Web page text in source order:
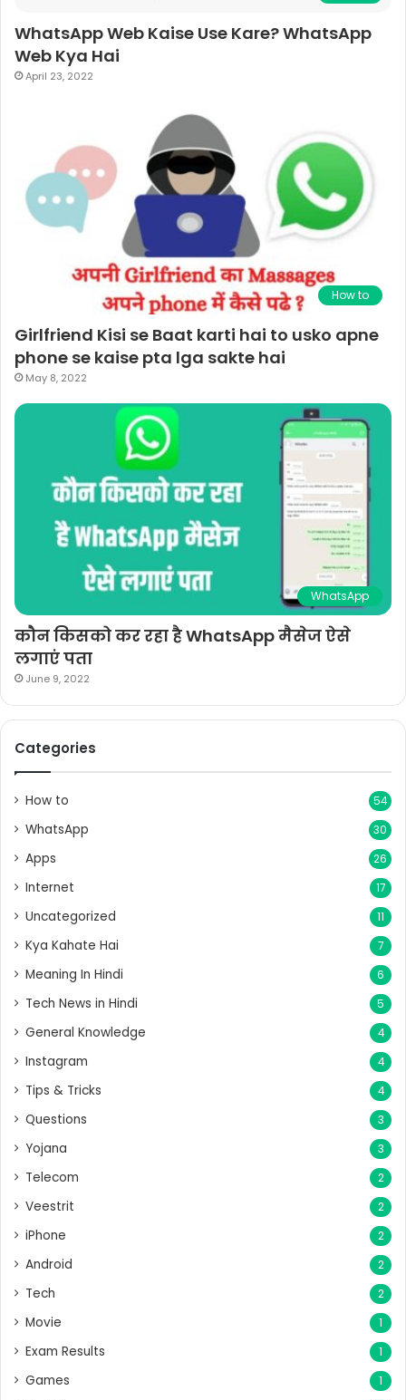
WhatsApp Web Kaise Use Kare? WhatsApp
Web Kya Hai
April 23, 2022
How to
Girlfriend Kisi se Baat karti hai to usko apne
phone se kaise pta lga sakte hai
May 8, 2022
WhatsApp
कौन किसको कर रहा है WhatsApp मैसेज ऐसे
लगाएं पता
June 9, 2022
Categories
How to 54
WhatsApp 30
Apps 26
Internet 17
Uncategorized 11
Kya Kahate Hai 7
Meaning In Hindi 6
Tech News in Hindi 5
General Knowledge 4
Instagram 4
Tips & Tricks 4
Questions 3
Yojana 3
Telecom 2
Veestrit 2
iPhone 2
Android 2
Tech 2
Movie 1
Exam Results 1
Games 1